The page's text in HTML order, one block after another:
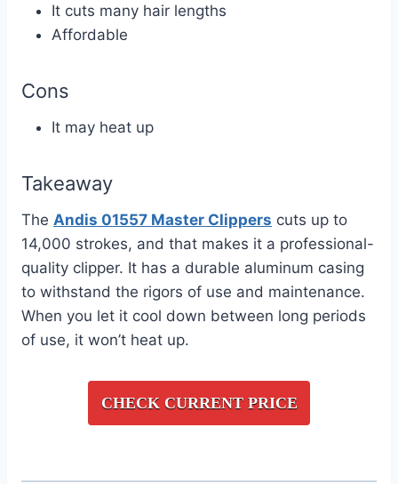
It cuts many hair lengths
Affordable
Cons
It may heat up
Takeaway
The Andis 01557 Master Clippers cuts up to
14,000 strokes, and that makes it a professional-
quality clipper. It has a durable aluminum casing
to withstand the rigors of use and maintenance.
When you let it cool down between long periods
of use, it won’t heat up.
CHECK CURRENT PRICE